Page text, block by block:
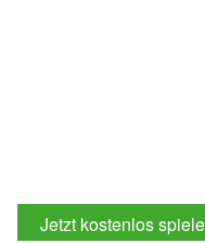
Jetzt kostenlos